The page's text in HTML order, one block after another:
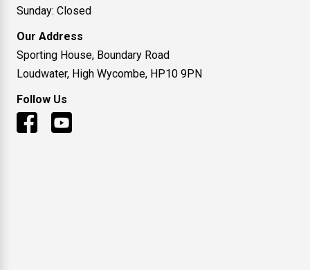
Sunday: Closed
Our Address
Sporting House, Boundary Road
Loudwater, High Wycombe, HP10 9PN
Follow Us